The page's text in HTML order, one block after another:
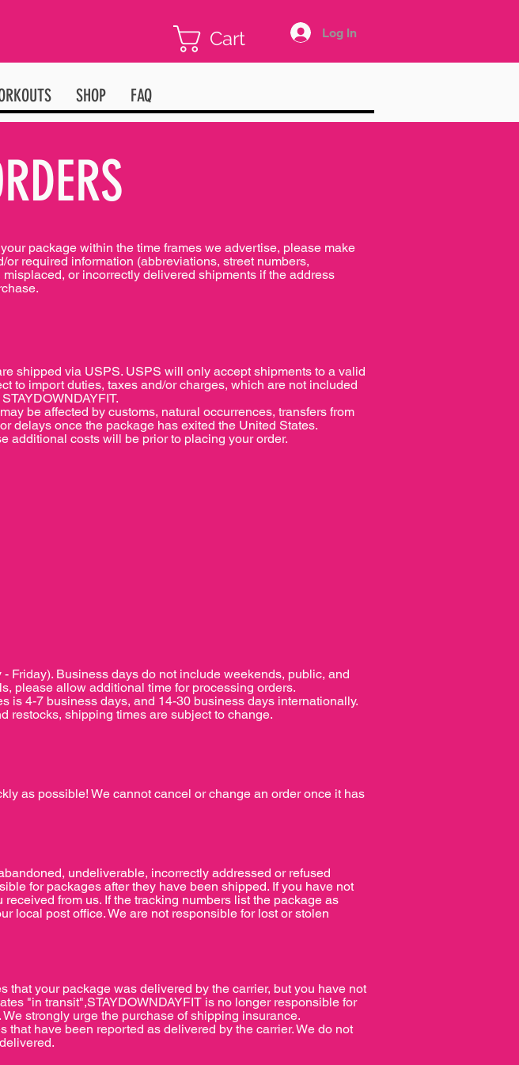
Cart Log In
package within the time frames we advertise, please make
required information (abbreviations, street numbers,
or incorrectly delivered shipments if the address
shipped via USPS. USPS will only accept shipments to a valid
to import duties, taxes and/or charges, which are not included
be affected by customs, natural occurrences, transfers from
delays once the package has exited the United States.
additional costs will be prior to placing your order.
Friday). Business days do not include weekends, public, and
please allow additional time for processing orders.
is 4-7 business days, and 14-30 business days internationally.
restocks, shipping times are subject to change.
as possible! We cannot cancel or change an order once it has
undeliverable, incorrectly addressed or refused
for packages after they have been shipped. If you have not
from us. If the tracking numbers list the package as
local post office. We are not responsible for lost or stolen
your package was delivered by the carrier, but you have not
"in transit",STAYDOWNDAYFIT is no longer responsible for
strongly urge the purchase of shipping insurance.
have been reported as delivered by the carrier. We do not
SHOP FAQ